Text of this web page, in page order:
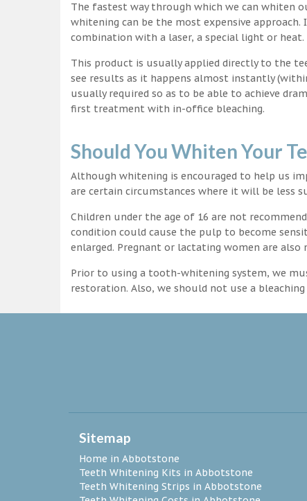
The fastest way through which we can whiten
whitening can be the most expensive
combination with a laser, a special light or heat.
This product is usually applied directly to the
see results as it happens almost instantly
usually required so as to be able to achieve
first treatment with in-office bleaching.
Should You Whiten Your
Although whitening is encouraged to help us
are certain circumstances where it will be less
Children under the age of 16 are not
condition could cause the pulp to become
enlarged. Pregnant or lactating women are
Prior to using a tooth-whitening system, we
restoration. Also, we should not use a
Sitemap
Home in Abbotstone
Teeth Whitening Kits in Abbotstone
Teeth Whitening Strips in Abbotstone